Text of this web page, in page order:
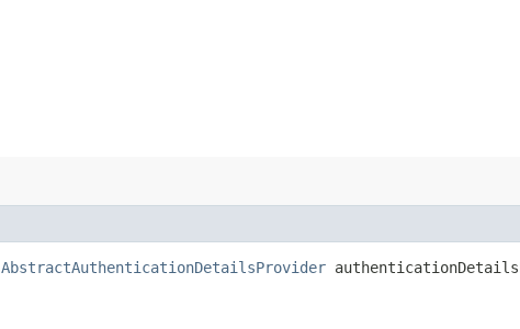
AbstractAuthenticationDetailsProvider